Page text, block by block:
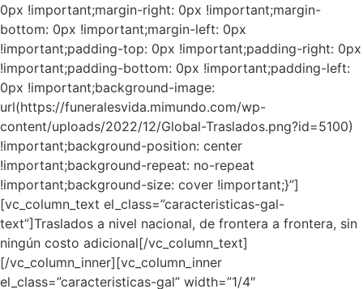
0px !important;margin-right: 0px !important;margin-
bottom: 0px !important;margin-left: 0px
!important;padding-top: 0px !important;padding-right: 0px
!important;padding-bottom: 0px !important;padding-left:
0px !important;background-image:
url(https://funeralesvida.mimundo.com/wp-
content/uploads/2022/12/Global-Traslados.png?id=5100)
!important;background-position: center
!important;background-repeat: no-repeat
!important;background-size: cover !important;}”]
[vc_column_text el_class=”caracteristicas-gal-
text”]Traslados a nivel nacional, de frontera a frontera, sin
ningún costo adicional[/vc_column_text]
[/vc_column_inner][vc_column_inner
el_class=”caracteristicas-gal” width=”1/4″